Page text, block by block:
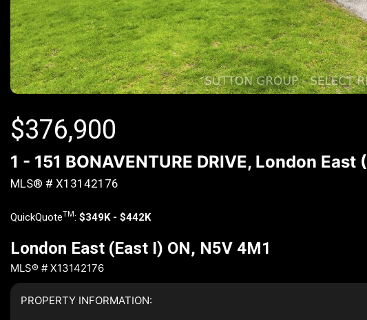
$376,900
1 - 151 BONAVENTURE DRIVE, London
MLS® # X13142176
QuickQuoteTM: $349K - $442K
London East (East I) ON, N5V 4M1
MLS® # X13142176
PROPERTY INFORMATION: